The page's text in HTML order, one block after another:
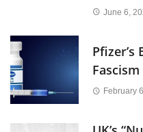
June 6,
Pfizer’s
Fascism
February